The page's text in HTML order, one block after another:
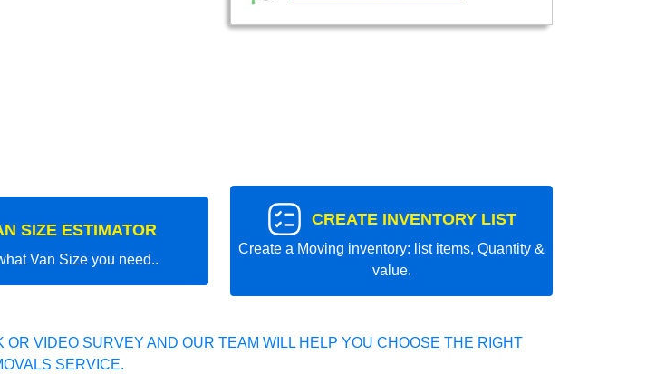
SIZE ESTIMATOR
Van Size you need..
CREATE INVENTORY LIST
Create a Moving inventory: list items, Quantity &
value.
VIDEO SURVEY AND OUR TEAM WILL HELP YOU CHOOSE THE RIGHT
SERVICE.